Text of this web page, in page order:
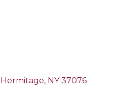
Hermitage NY 37076